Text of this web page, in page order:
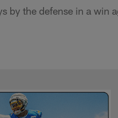
by the defense in a win